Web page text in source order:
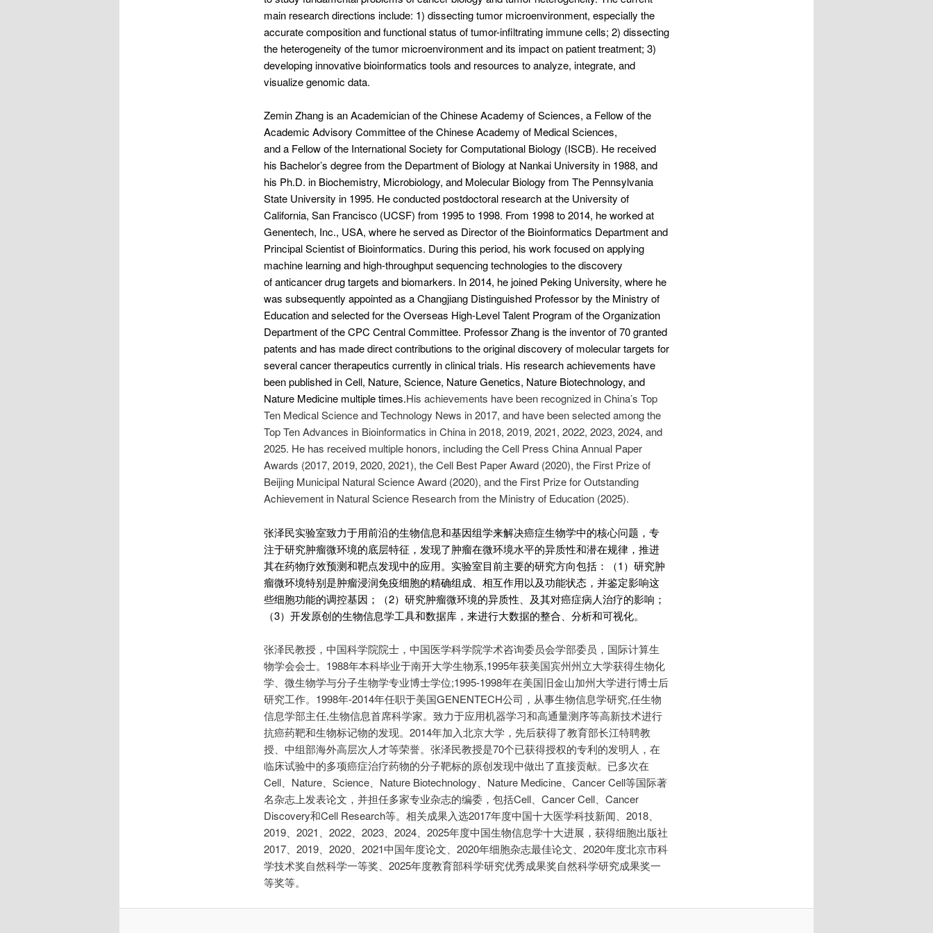
main research directions include: 1) dissecting tumor microenvironment, especially the
accurate composition and functional status of tumor-infiltrating immune cells; 2) dissecting
the heterogeneity of the tumor microenvironment and its impact on patient treatment; 3)
developing innovative bioinformatics tools and resources to analyze, integrate, and
visualize genomic data.
Zemin Zhang is an Academician of the Chinese Academy of Sciences, a Fellow of the
Academic Advisory Committee of the Chinese Academy of Medical Sciences,
and a Fellow of the International Society for Computational Biology (ISCB). He received
his Bachelor’s degree from the Department of Biology at Nankai University in 1988, and
his Ph.D. in Biochemistry, Microbiology, and Molecular Biology from The Pennsylvania
State University in 1995. He conducted postdoctoral research at the University of
California, San Francisco (UCSF) from 1995 to 1998. From 1998 to 2014, he worked at
Genentech, Inc., USA, where he served as Director of the Bioinformatics Department and
Principal Scientist of Bioinformatics. During this period, his work focused on applying
machine learning and high-throughput sequencing technologies to the discovery
of anticancer drug targets and biomarkers. In 2014, he joined Peking University, where he
was subsequently appointed as a Changjiang Distinguished Professor by the Ministry of
Education and selected for the Overseas High-Level Talent Program of the Organization
Department of the CPC Central Committee. Professor Zhang is the inventor of 70 granted
patents and has made direct contributions to the original discovery of molecular targets for
several cancer therapeutics currently in clinical trials. His research achievements have
been published in Cell, Nature, Science, Nature Genetics, Nature Biotechnology, and
Nature Medicine multiple times.His achievements have been recognized in China’s Top
Ten Medical Science and Technology News in 2017, and have been selected among the
Top Ten Advances in Bioinformatics in China in 2018, 2019, 2021, 2022, 2023, 2024, and
2025. He has received multiple honors, including the Cell Press China Annual Paper
Awards (2017, 2019, 2020, 2021), the Cell Best Paper Award (2020), the First Prize of
Beijing Municipal Natural Science Award (2020), and the First Prize for Outstanding
Achievement in Natural Science Research from the Ministry of Education (2025).
张泽民实验室致力于用前沿的生物信息和基因组学来解决癌症生物学中的核心问题，专
注于研究肿瘤微环境的底层特征，发现了肿瘤在微环境水平的异质性和潜在规律，推进
其在药物疗效预测和靶点发现中的应用。实验室目前主要的研究方向包括：（1）研究肿
瘤微环境特别是肿瘤浸润免疫细胞的精确组成、相互作用以及功能状态，并鉴定影响这
些细胞功能的调控基因；（2）研究肿瘤微环境的异质性、及其对癌症病人治疗的影响；
（3）开发原创的生物信息学工具和数据库，来进行大数据的整合、分析和可视化。
张泽民教授，中国科学院院士，中国医学科学院学术咨询委员会学部委员，国际计算生
物学会会士。1988年本科毕业于南开大学生物系,1995年获美国宾州州立大学获得生物化
学、微生物学与分子生物学专业博士学位;1995-1998年在美国旧金山加州大学进行博士后
研究工作。1998年-2014年任职于美国GENENTECH公司，从事生物信息学研究,任生物
信息学部主任,生物信息首席科学家。致力于应用机器学习和高通量测序等高新技术进行
抗癌药靶和生物标记物的发现。2014年加入北京大学，先后获得了教育部长江特聘教
授、中组部海外高层次人才等荣誉。张泽民教授是70个已获得授权的专利的发明人，在
临床试验中的多项癌症治疗药物的分子靶标的原创发现中做出了直接贡献。已多次在
Cell、Nature、Science、Nature Biotechnology、Nature Medicine、Cancer Cell等国际著
名杂志上发表论文，并担任多家专业杂志的编委，包括Cell、Cancer Cell、Cancer
Discovery和Cell Research等。相关成果入选2017年度中国十大医学科技新闻、2018、
2019、2021、2022、2023、2024、2025年度中国生物信息学十大进展，获得细胞出版社
2017、2019、2020、2021中国年度论文、2020年细胞杂志最佳论文、2020年度北京市科
学技术奖自然科学一等奖、2025年度教育部科学研究优秀成果奖自然科学研究成果奖一
等奖等。